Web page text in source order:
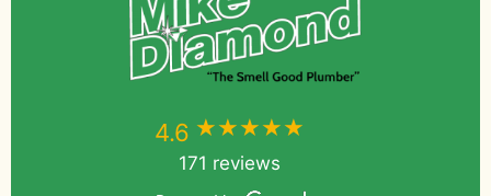
4.6 ★★★★★
171 reviews